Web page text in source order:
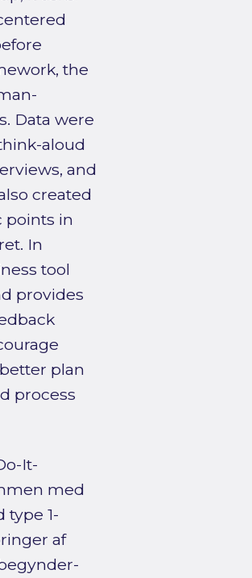
the
Data were
aloud
and
created
points in
In
tool
provides
plan
process
It-
med
type 1-
af